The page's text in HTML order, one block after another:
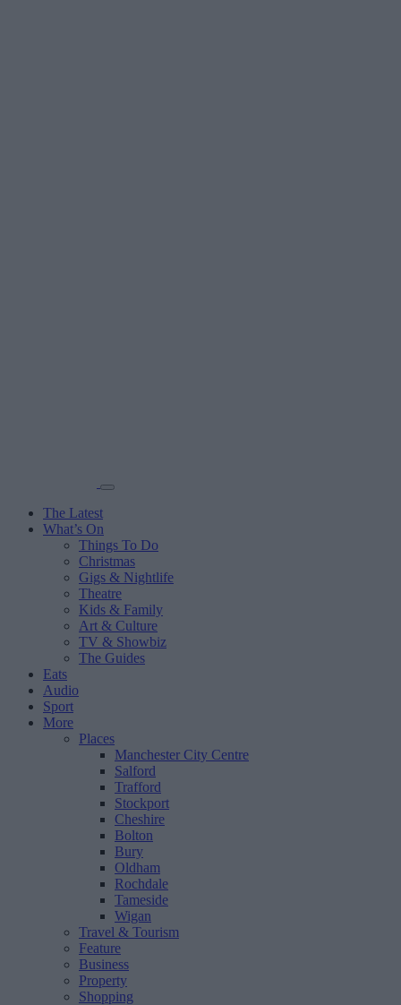
The Latest
What’s On
Things To Do
Christmas
Gigs & Nightlife
Theatre
Kids & Family
Art & Culture
TV & Showbiz
The Guides
Eats
Audio
Sport
More
Places
Manchester City Centre
Salford
Trafford
Stockport
Cheshire
Bolton
Bury
Oldham
Rochdale
Tameside
Wigan
Travel & Tourism
Feature
Business
Property
Shopping